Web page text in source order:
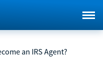
an IRS Agent?